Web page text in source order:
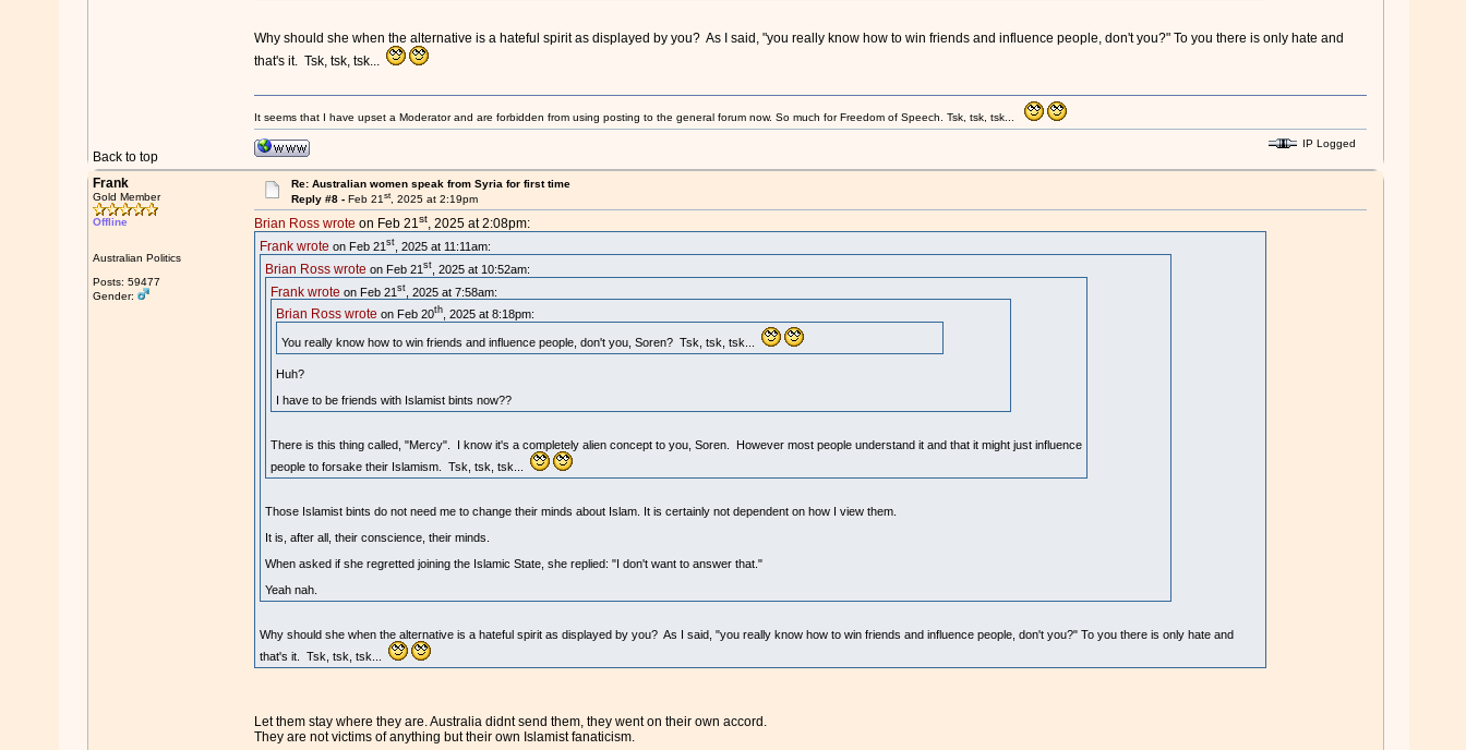
Why should she when the alternative is a hateful spirit as displayed by you? As I said, "you really know how to win friends and influence people, don't you?" To you there is only hate and
that's it. Tsk, tsk, tsk...
Back to top
It seems that I have upset a Moderator and are forbidden from using posting to the general forum now. So much for Freedom of Speech. Tsk, tsk, tsk...
IP Logged
Frank
Gold Member
Offline
Australian Politics
Posts: 59477
Gender:
Re: Australian women speak from Syria for first time
Reply #8 -Feb 21st, 2025 at 2:19pm
Brian Ross wrote on Feb 21st, 2025 at 2:08pm:
Frank wrote on Feb 21 st, 2025 at 11:11am:
Brian Ross wrote on Feb 21 st, 2025 at 10:52am:
Frank wrote on Feb 21 st, 2025 at 7:58am:
Brian Ross wrote on Feb 20th, 2025 at 8:18pm:
You really know how to win friends and influence people, don't you, Soren? Tsk, tsk, tsk...
Huh?
I have to be friends with Islamist bints now??
There is this thing called, "Mercy". I know it's a completely alien concept to you, Soren. However most people understand it and that it might just influence
people to forsake their Islamism. Tsk, tsk, tsk...
Those Islamist bints do not need me to change their minds about Islam. It is certainly not dependent on how I view them.
It is, after all, their conscience, their minds.
When asked if she regretted joining the Islamic State, she replied: "I don't want to answer that."
Yeah nah.
Why should she when the alternative is a hateful spirit as displayed by you? As I said, "you really know how to win friends and influence people, don't you?" To you there is only hate and
that's it. Tsk, tsk, tsk...
Let them stay where they are. Australia didnt send them, they went on their own accord.
They are not victims of anything but their own Islamist fanaticism.